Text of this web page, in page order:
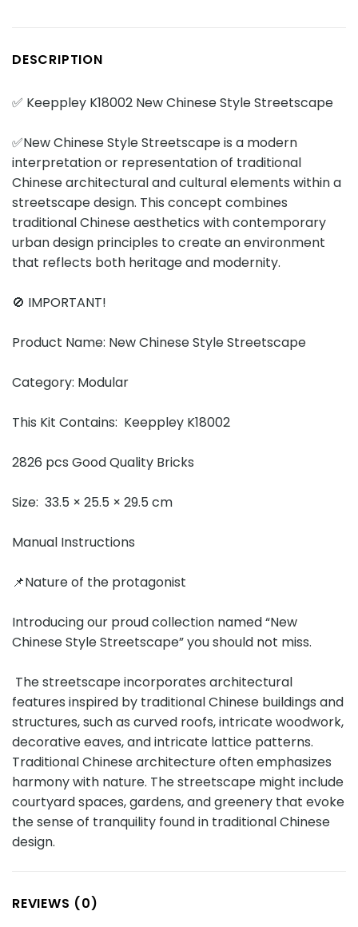
DESCRIPTION
✅ Keeppley K18002 New Chinese Style Streetscape
✅New Chinese Style Streetscape is a modern
interpretation or representation of traditional
Chinese architectural and cultural elements within a
streetscape design. This concept combines
traditional Chinese aesthetics with contemporary
urban design principles to create an environment
that reflects both heritage and modernity.
🚫 IMPORTANT!
Product Name: New Chinese Style Streetscape
Category: Modular
This Kit Contains: Keeppley K18002
2826 pcs Good Quality Bricks
Size: 33.5 × 25.5 × 29.5 cm
Manual Instructions
📌Nature of the protagonist
Introducing our proud collection named “New
Chinese Style Streetscape” you should not miss.
The streetscape incorporates architectural
features inspired by traditional Chinese buildings and
structures, such as curved roofs, intricate woodwork,
decorative eaves, and intricate lattice patterns.
Traditional Chinese architecture often emphasizes
harmony with nature. The streetscape might include
courtyard spaces, gardens, and greenery that evoke
the sense of tranquility found in traditional Chinese
design.
REVIEWS (0)